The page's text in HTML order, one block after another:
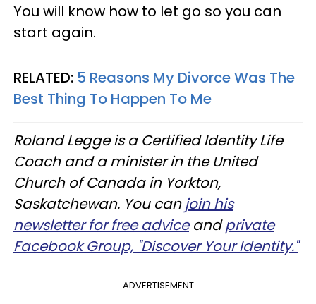
You will know how to let go so you can
start again.
RELATED: 5 Reasons My Divorce Was The
Best Thing To Happen To Me
Roland Legge is a Certified Identity Life
Coach and a minister in the United
Church of Canada in Yorkton,
Saskatchewan. You canjoin his
newsletter for free adviceandprivate
Facebook Group, "Discover Your Identity."
ADVERTISEMENT